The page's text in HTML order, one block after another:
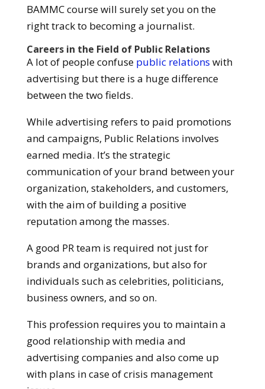
BAMMC course will surely set you on the
right track to becoming a journalist.
Careers in the Field of Public Relations
A lot of people confuse public relations with
advertising but there is a huge difference
between the two fields.
While advertising refers to paid promotions
and campaigns, Public Relations involves
earned media. It’s the strategic
communication of your brand between your
organization, stakeholders, and customers,
with the aim of building a positive
reputation among the masses.
A good PR team is required not just for
brands and organizations, but also for
individuals such as celebrities, politicians,
business owners, and so on.
This profession requires you to maintain a
good relationship with media and
advertising companies and also come up
with plans in case of crisis management